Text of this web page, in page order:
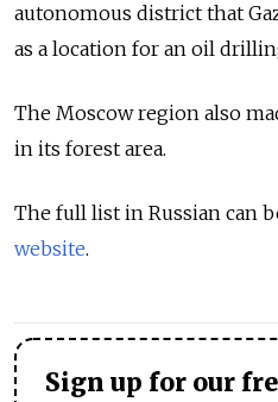
autonomous district that
as a location for an oil
The Moscow region also
in its forest area.
The full list in Russian can
website.
Sign up for our